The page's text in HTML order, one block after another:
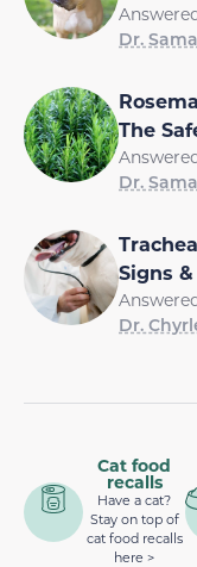
Dr.
The
Dr.
Signs
Dr.
Cat food
recalls
Have a cat?
Stay on top of
cat food recalls
here >